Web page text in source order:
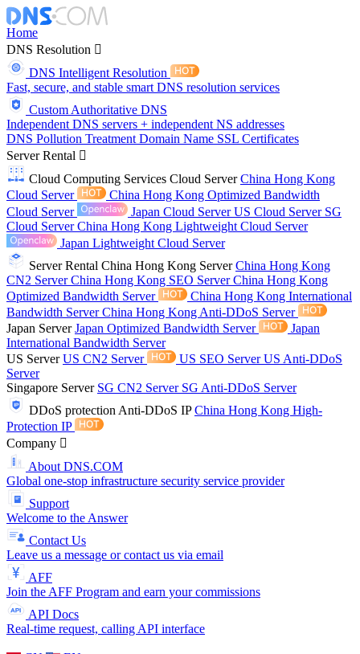
Home
DNS Resolution
DNS Intelligent Resolution
Fast, secure, and stable smart DNS resolution services
Custom Authoritative DNS
Independent DNS servers + independent NS addresses
DNS Pollution Treatment Domain Name SSL Certificates
Server Rental
Cloud Computing Services Cloud ServerChina Hong Kong
Cloud Server
China Hong Kong Optimized Bandwidth
Cloud Server
Japan Cloud ServerUS Cloud Server SG
Cloud ServerChina Hong Kong Lightweight Cloud Server
Japan Lightweight Cloud Server
Server Rental China Hong Kong ServerChina Hong Kong
CN2 ServerChina Hong Kong SEO ServerChina Hong Kong
Optimized Bandwidth Server
China Hong Kong International
Bandwidth ServerChina Hong Kong Anti-DDoS Server
Japan ServerJapan Optimized Bandwidth Server
Japan
International Bandwidth Server
US ServerUS CN2 Server US SEO ServerUS Anti-DDoS
Server
Singapore Server SG CN2 Server SG Anti-DDoS Server
DDoS protection Anti-DDoS IPChina Hong Kong High-
Protection IP
Company
About DNS.COM
Global one-stop infrastructure security service provider
Support
Welcome to the Answer
Contact Us
Leave us a message or contact us via email
AFF
Join the AFF Program and earn your commissions
API Docs
Real-time request, calling API interface